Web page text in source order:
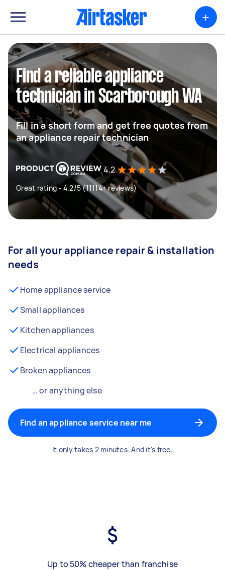
+
Find a reliable appliance
technician in Scarborough WA
Fill in a short form and get free quotes from
an appliance repair technician
4.2
Great rating - 4.2/5 (11114+ reviews)
For all your appliance repair & installation
needs
Home appliance service
Small appliances
Kitchen appliances
Electrical appliances
Broken appliances
… or anything else
Find an appliance service near me
It only takes 2 minutes. And it's free.
Up to 50% cheaper than franchise